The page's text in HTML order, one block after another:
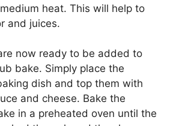
heat. This will help to
and juices.
now ready to be added to
bake. Simply place the
dish and top them with
and cheese. Bake the
in a preheated oven until the